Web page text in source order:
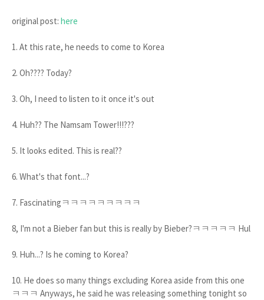
original post: here
1. At this rate, he needs to come to Korea
2. Oh???? Today?
3. Oh, I need to listen to it once it's out
4. Huh?? The Namsam Tower!!!???
5. It looks edited. This is real??
6. What's that font...?
7. Fascinatingㅋㅋㅋㅋㅋㅋㅋㅋㅋ
8, I'm not a Bieber fan but this is really by Bieber?ㅋㅋㅋㅋㅋ Hul
9. Huh...? Is he coming to Korea?
10. He does so many things excluding Korea aside from this one
ㅋㅋㅋ Anyways, he said he was releasing something tonight so